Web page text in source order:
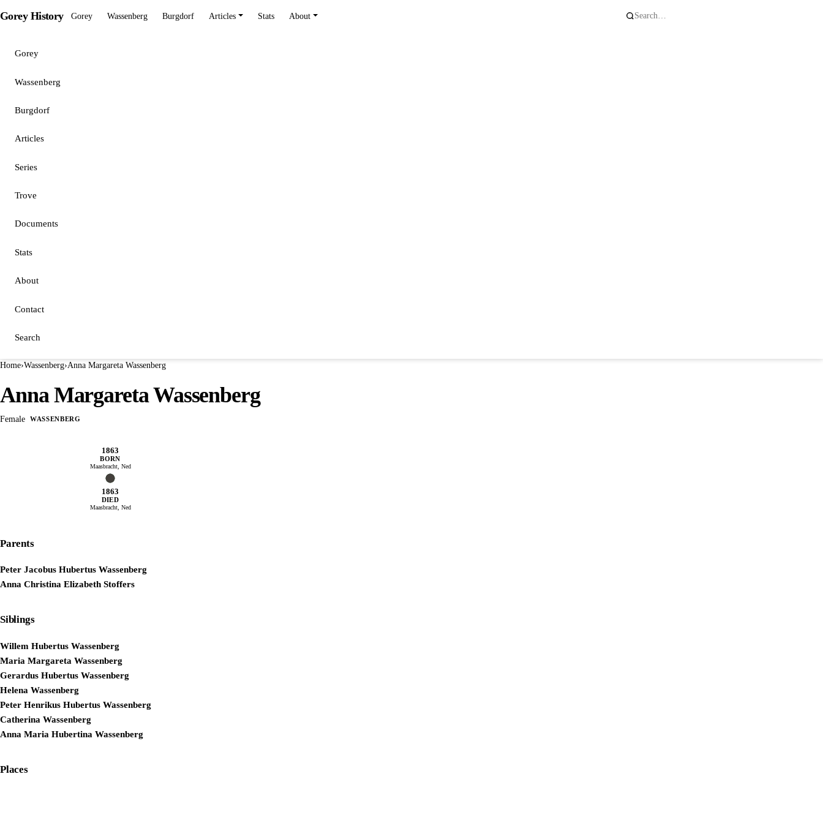
Gorey History Gorey Wassenberg Burgdorf Articles Stats About
Gorey
Wassenberg
Burgdorf
Articles
Series
Trove
Documents
Stats
About
Contact
Search
Home›Wassenberg›Anna Margareta Wassenberg
Anna Margareta Wassenberg
Female WASSENBERG
1863
BORN
Maasbracht, Ned
1863
DIED
Maasbracht, Ned
Parents
Peter Jacobus Hubertus Wassenberg
Anna Christina Elizabeth Stoffers
Siblings
Willem Hubertus Wassenberg
Maria Margareta Wassenberg
Gerardus Hubertus Wassenberg
Helena Wassenberg
Peter Henrikus Hubertus Wassenberg
Catherina Wassenberg
Anna Maria Hubertina Wassenberg
Places